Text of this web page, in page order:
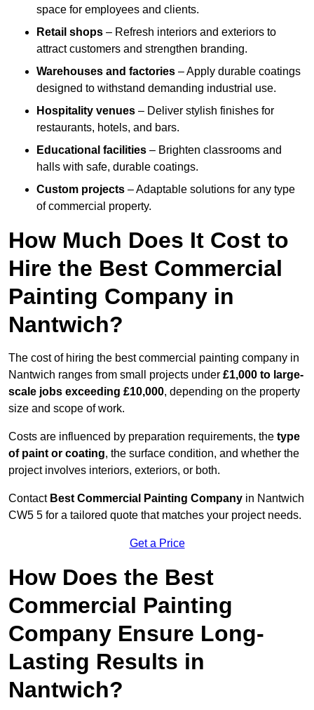
space for employees and clients.
Retail shops – Refresh interiors and exteriors to
attract customers and strengthen branding.
Warehouses and factories – Apply durable coatings
designed to withstand demanding industrial use.
Hospitality venues – Deliver stylish finishes for
restaurants, hotels, and bars.
Educational facilities – Brighten classrooms and
halls with safe, durable coatings.
Custom projects – Adaptable solutions for any type
of commercial property.
How Much Does It Cost to
Hire the Best Commercial
Painting Company in
Nantwich?
The cost of hiring the best commercial painting company in
Nantwich ranges from small projects under £1,000 to large-
scale jobs exceeding £10,000, depending on the property
size and scope of work.
Costs are influenced by preparation requirements, the type
of paint or coating, the surface condition, and whether the
project involves interiors, exteriors, or both.
Contact Best Commercial Painting Company in Nantwich
CW5 5 for a tailored quote that matches your project needs.
Get a Price
How Does the Best
Commercial Painting
Company Ensure Long-
Lasting Results in
Nantwich?